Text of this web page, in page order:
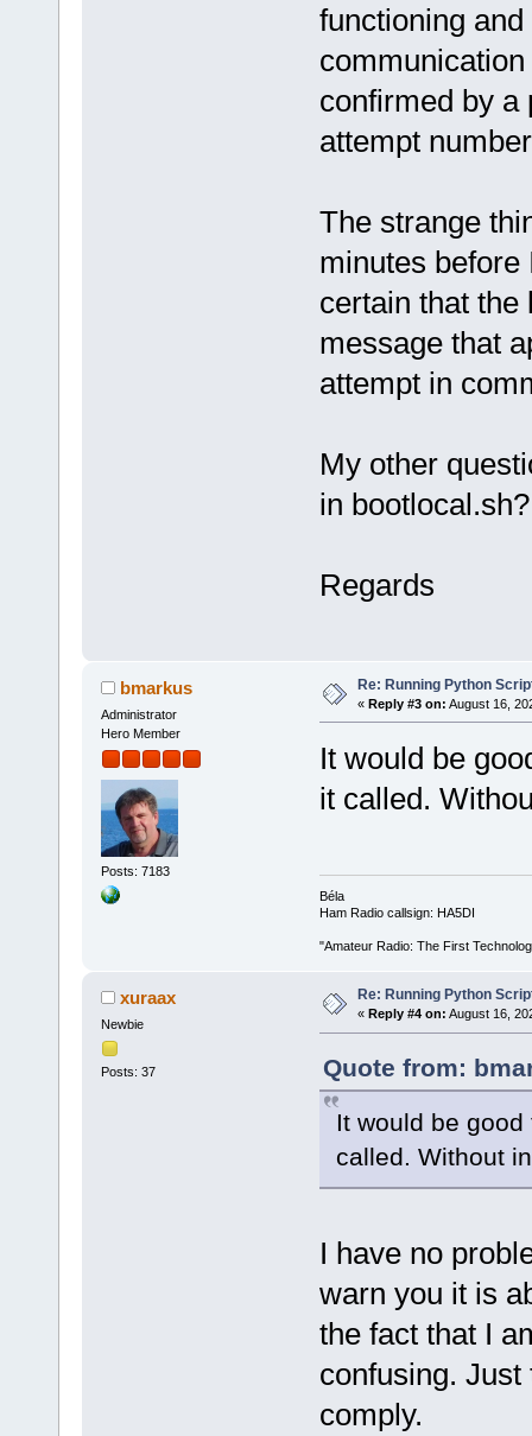
functioning
confirmed by a
attempt
The strange
minutes before
certain that the
message that
attempt in
My other
in bootlocal.sh?
Regards
bmarkus
Administrator
Hero Member
Posts: 7183
Re: Running Python
« Reply #3 on: August 16,
It would be
it called.
Béla
Ham Radio callsign: HA5DI
"Amateur Radio: The First
xuraax
Newbie
Posts: 37
Re: Running Python
« Reply #4 on: August 16,
Quote from:
It would be
called. Without
I have no
warn you it is
the fact that I
confusing.
comply.